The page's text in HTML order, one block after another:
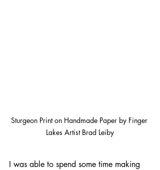
Sturgeon Print on Handmade Paper by Finger
Lakes Artist Brad Leiby
I was able to spend some time making